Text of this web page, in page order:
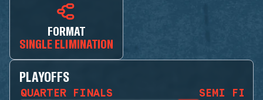
FORMAT
SINGLE ELIMINATION
PLAYOFFS
QUARTER FINALS SEMI